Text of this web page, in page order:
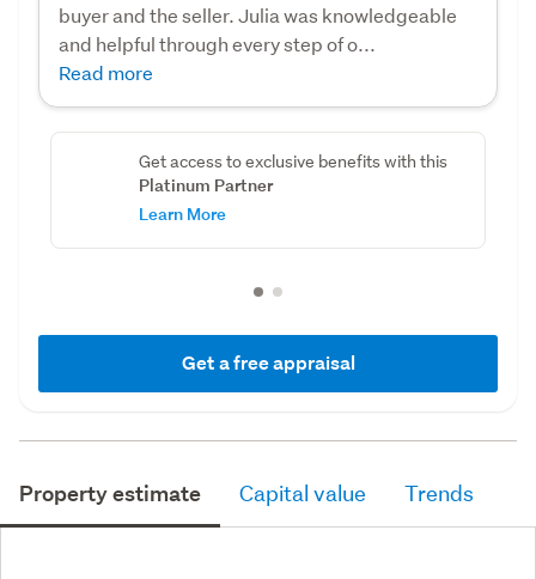
buyer and the seller. Julia was knowledgeable
and helpful through every step of o...
Read more
Get access to exclusive benefits with this
Platinum Partner
Learn More
Get a free appraisal
Property estimate Capital value Trends